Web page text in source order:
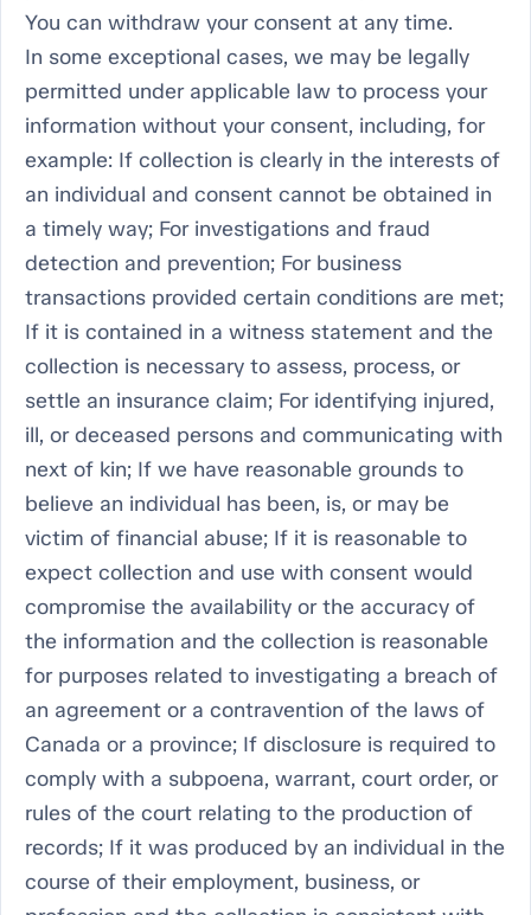
You can withdraw your consent at any time.
In some exceptional cases, we may be legally
permitted under applicable law to process your
information without your consent, including, for
example: If collection is clearly in the interests of
an individual and consent cannot be obtained in
a timely way; For investigations and fraud
detection and prevention; For business
transactions provided certain conditions are met;
If it is contained in a witness statement and the
collection is necessary to assess, process, or
settle an insurance claim; For identifying injured,
ill, or deceased persons and communicating with
next of kin; If we have reasonable grounds to
believe an individual has been, is, or may be
victim of financial abuse; If it is reasonable to
expect collection and use with consent would
compromise the availability or the accuracy of
the information and the collection is reasonable
for purposes related to investigating a breach of
an agreement or a contravention of the laws of
Canada or a province; If disclosure is required to
comply with a subpoena, warrant, court order, or
rules of the court relating to the production of
records; If it was produced by an individual in the
course of their employment, business, or